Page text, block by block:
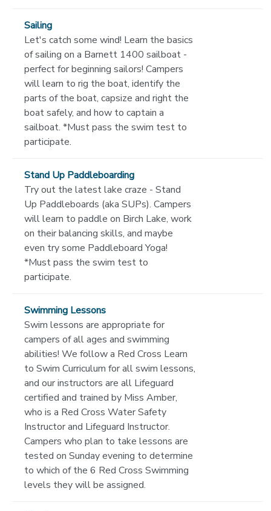
Sailing
Let's catch some wind! Learn the basics
of sailing on a Barnett 1400 sailboat -
perfect for beginning sailors! Campers
will learn to rig the boat, identify the
parts of the boat, capsize and right the
boat safely, and how to captain a
sailboat. *Must pass the swim test to
participate.
Stand Up Paddleboarding
Try out the latest lake craze - Stand
Up Paddleboards (aka SUPs). Campers
will learn to paddle on Birch Lake, work
on their balancing skills, and maybe
even try some Paddleboard Yoga!
*Must pass the swim test to
participate.
Swimming Lessons
Swim lessons are appropriate for
campers of all ages and swimming
abilities! We follow a Red Cross Learn
to Swim Curriculum for all swim lessons,
and our instructors are all Lifeguard
certified and trained by Miss Amber,
who is a Red Cross Water Safety
Instructor and Lifeguard Instructor.
Campers who plan to take lessons are
tested on Sunday evening to determine
to which of the 6 Red Cross Swimming
levels they will be assigned.